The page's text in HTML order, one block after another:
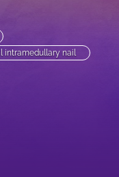
intramedullary nail